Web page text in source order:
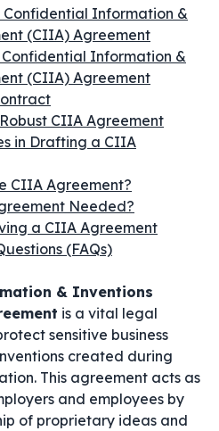
Information &
(CIIA) Agreement
Information &
(CIIA) Agreement
CIIA Agreement
in Drafting a CIIA
CIIA Agreement?
Needed?
a CIIA Agreement
(FAQs)
& Inventions
is a vital legal
sensitive business
created during
This agreement acts as
and employees by
of proprietary ideas and